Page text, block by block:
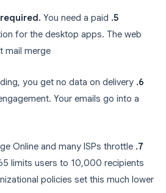
5. Microsoft 365 license required.
You need a paid
for the desktop apps. The web
merge.
6. No analytics.
you get no data on delivery
Your emails go into a
7. Sending limits.
Online and many ISPs throttle
limits users to 10,000 recipients
policies set this much lower.